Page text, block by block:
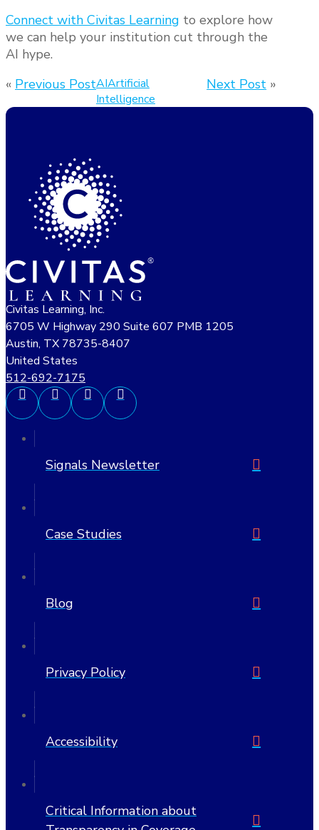
Connect with Civitas Learning to explore how
we can help your institution cut through the
AI hype.
« Previous Post Next Post »
AIArtificial
Intelligence
Civitas Learning, Inc.
6705 W Highway 290 Suite 607 PMB 1205
Austin, TX 78735-8407
United States
512-692-7175
Signals Newsletter
Case Studies
Blog
Privacy Policy
Accessibility
Critical Information about